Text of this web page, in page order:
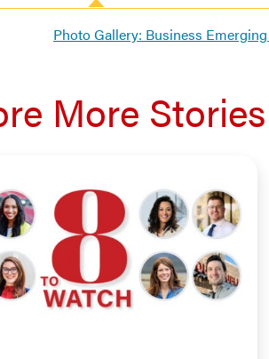
Photo Gallery: Business
More Stories